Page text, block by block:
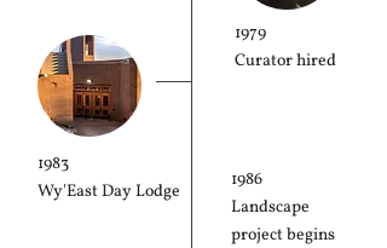
1979
Curator hired
1983
Wy'East Day Lodge
1986
Landscape
project begins